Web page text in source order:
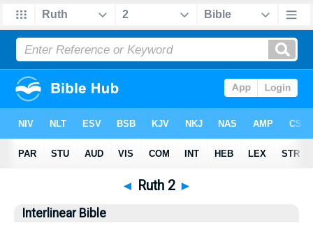
◄ Ruth 2 ►
Interlinear Bible